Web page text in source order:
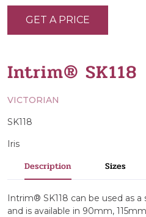
Intrim® SK118
VICTORIAN
SK118
Iris
GET A PRICE
Description Sizes
Intrim® SK118 can be used as
and is available in 90mm,